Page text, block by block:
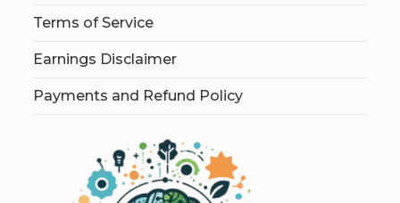
Terms of Service
Earnings Disclaimer
Payments and Refund Policy